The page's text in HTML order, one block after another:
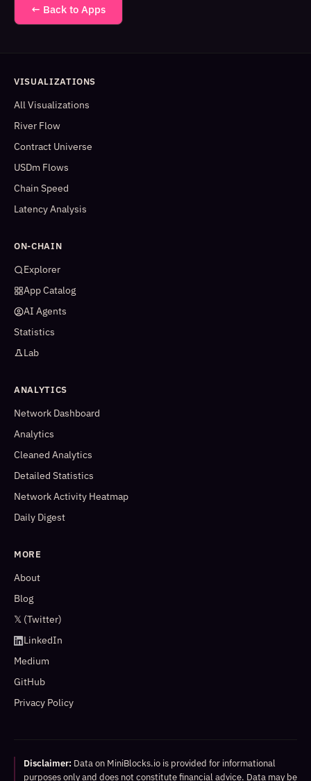
← Back to Apps
VISUALIZATIONS
All Visualizations
River Flow
Contract Universe
USDm Flows
Chain Speed
Latency Analysis
ON-CHAIN
Explorer
App Catalog
AI Agents
Statistics
Lab
ANALYTICS
Network Dashboard
Analytics
Cleaned Analytics
Detailed Statistics
Network Activity Heatmap
Daily Digest
MORE
About
Blog
𝕏 (Twitter)
LinkedIn
Medium
GitHub
Privacy Policy
Disclaimer: Data on MiniBlocks.io is provided for informational
purposes only and does not constitute financial advice. Data may be